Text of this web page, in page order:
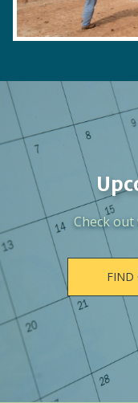
Check
FIND